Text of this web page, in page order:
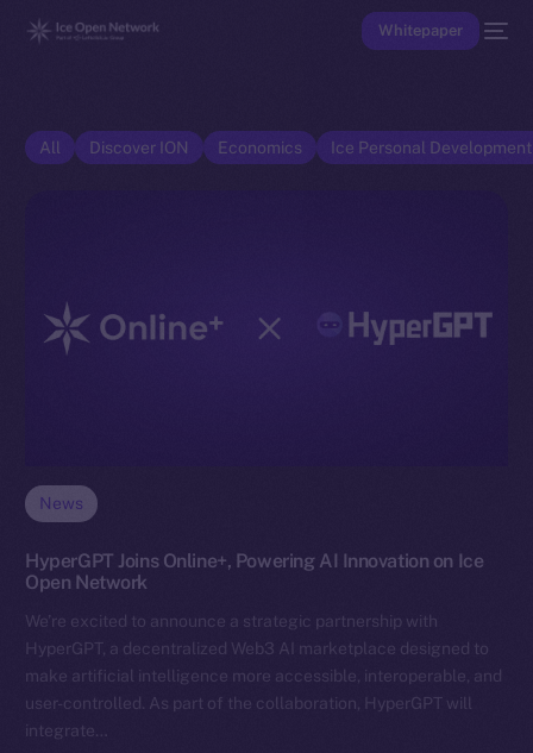
Whitepaper
All Discover ION Economics Ice Personal
News
HyperGPT Joins Online+, Powering AI Innovation on Ice
Open Network
We’re excited to announce a strategic partnership with
HyperGPT, a decentralized Web3 AI marketplace designed to
make artificial intelligence more accessible, interoperable, and
user-controlled. As part of the collaboration, HyperGPT will
integrate…